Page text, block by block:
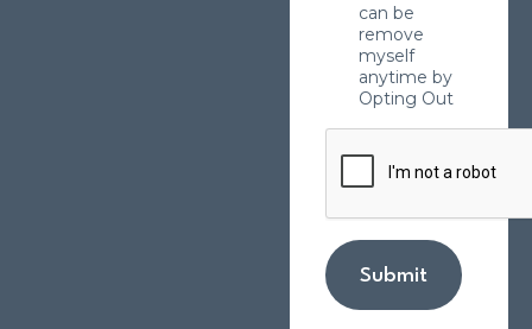
can be
remove
myself
anytime by
Opting Out
Submit